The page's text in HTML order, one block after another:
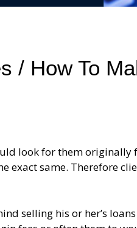
/ How To
look for them originally
exact same. Therefore
selling his or her’s